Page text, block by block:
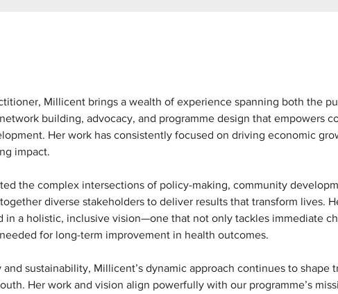
Millicent brings a wealth of experience spanning both the
building, advocacy, and programme design that empowers
Her work has consistently focused on driving economic
impact.
the complex intersections of policy-making, community
diverse stakeholders to deliver results that transform lives.
in a holistic, inclusive vision—one that not only tackles immediate
for long-term improvement in health outcomes.
sustainability, Millicent’s dynamic approach continues to
Her work and vision align powerfully with our programme’s